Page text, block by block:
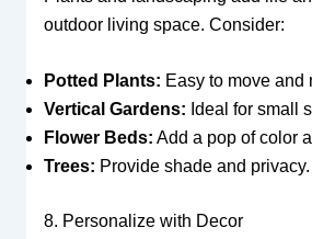
outdoor living space. Consider:
Potted Plants: Easy to move and
Vertical Gardens: Ideal for small
Flower Beds: Add a pop of color
Trees: Provide shade and privacy.
8. Personalize with Decor